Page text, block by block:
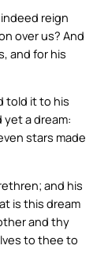
reign
over us? And
and for his
told it to his
yet a dream:
stars made
and his
is this dream
and thy
to thee to